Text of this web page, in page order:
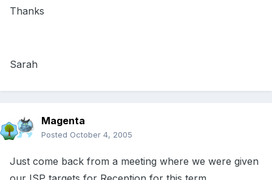
Thanks
Sarah
Magenta
Posted October 4, 2005
Just come back from a meeting where we were given